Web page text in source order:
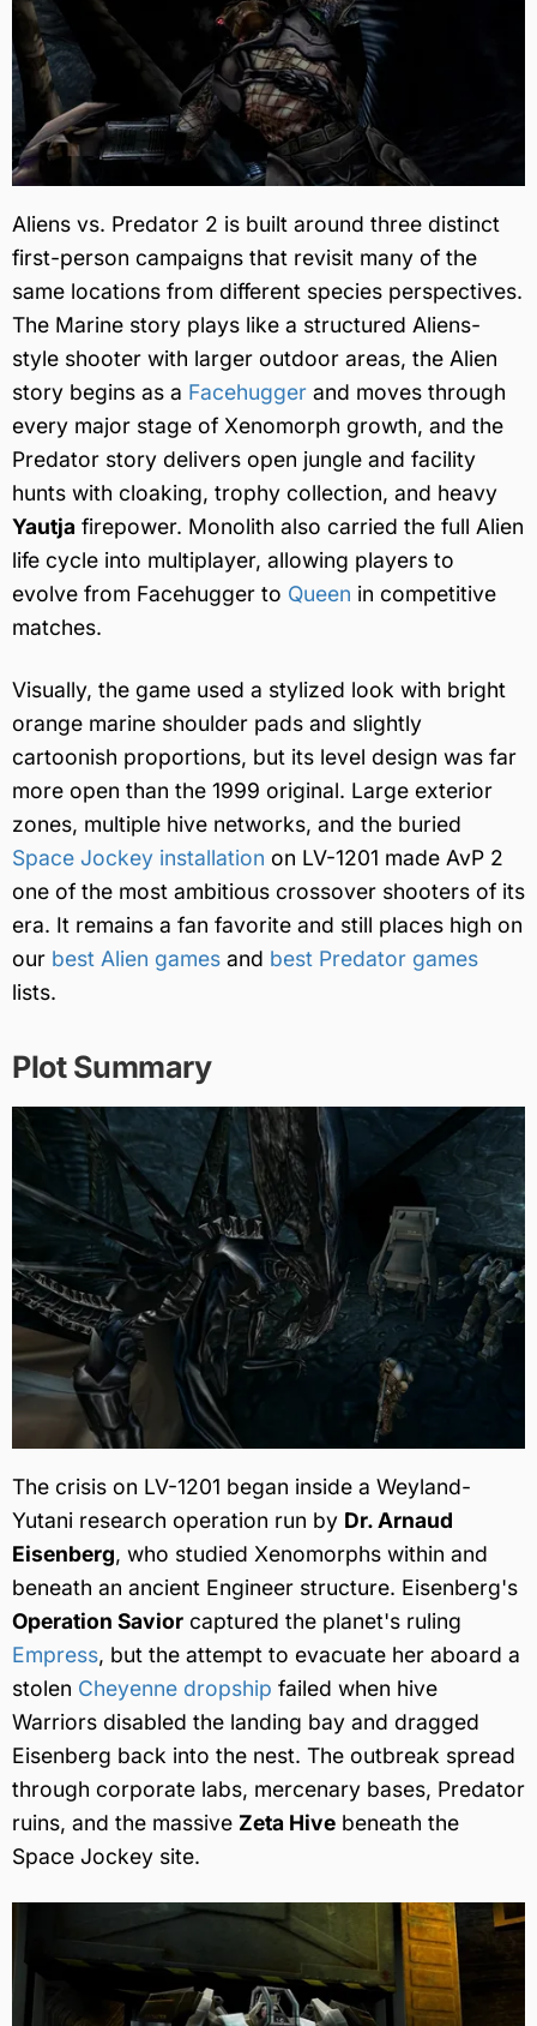
Aliens vs. Predator 2 is built around three distinct
first-person campaigns that revisit many of the
same locations from different species perspectives.
The Marine story plays like a structured Aliens-
style shooter with larger outdoor areas, the Alien
story begins as a Facehugger and moves through
every major stage of Xenomorph growth, and the
Predator story delivers open jungle and facility
hunts with cloaking, trophy collection, and heavy
Yautja firepower. Monolith also carried the full Alien
life cycle into multiplayer, allowing players to
evolve from Facehugger to Queen in competitive
matches.
Visually, the game used a stylized look with bright
orange marine shoulder pads and slightly
cartoonish proportions, but its level design was far
more open than the 1999 original. Large exterior
zones, multiple hive networks, and the buried
Space Jockey installation on LV-1201 made AvP 2
one of the most ambitious crossover shooters of its
era. It remains a fan favorite and still places high on
our best Alien games and best Predator games
lists.
Plot Summary
The crisis on LV-1201 began inside a Weyland-
Yutani research operation run by Dr. Arnaud
Eisenberg, who studied Xenomorphs within and
beneath an ancient Engineer structure. Eisenberg's
Operation Savior captured the planet's ruling
Empress, but the attempt to evacuate her aboard a
stolen Cheyenne dropship failed when hive
Warriors disabled the landing bay and dragged
Eisenberg back into the nest. The outbreak spread
through corporate labs, mercenary bases, Predator
ruins, and the massive Zeta Hive beneath the
Space Jockey site.